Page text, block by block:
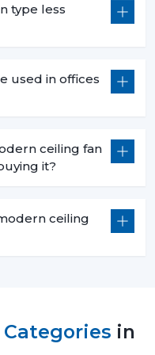
type less
used in offices
ceiling fan
it?
ceiling
in